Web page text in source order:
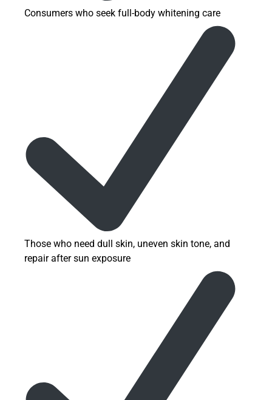
Consumers who seek full-body whitening care
Those who need dull skin, uneven skin tone, and
repair after sun exposure